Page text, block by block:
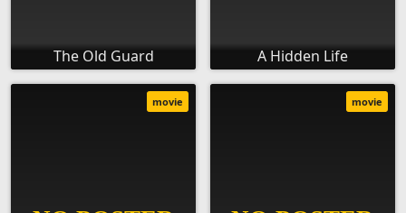
The Old Guard A Hidden Life
movie movie